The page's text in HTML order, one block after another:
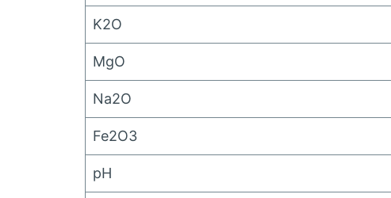
K2O
MgO
Na2O
Fe2O3
pH